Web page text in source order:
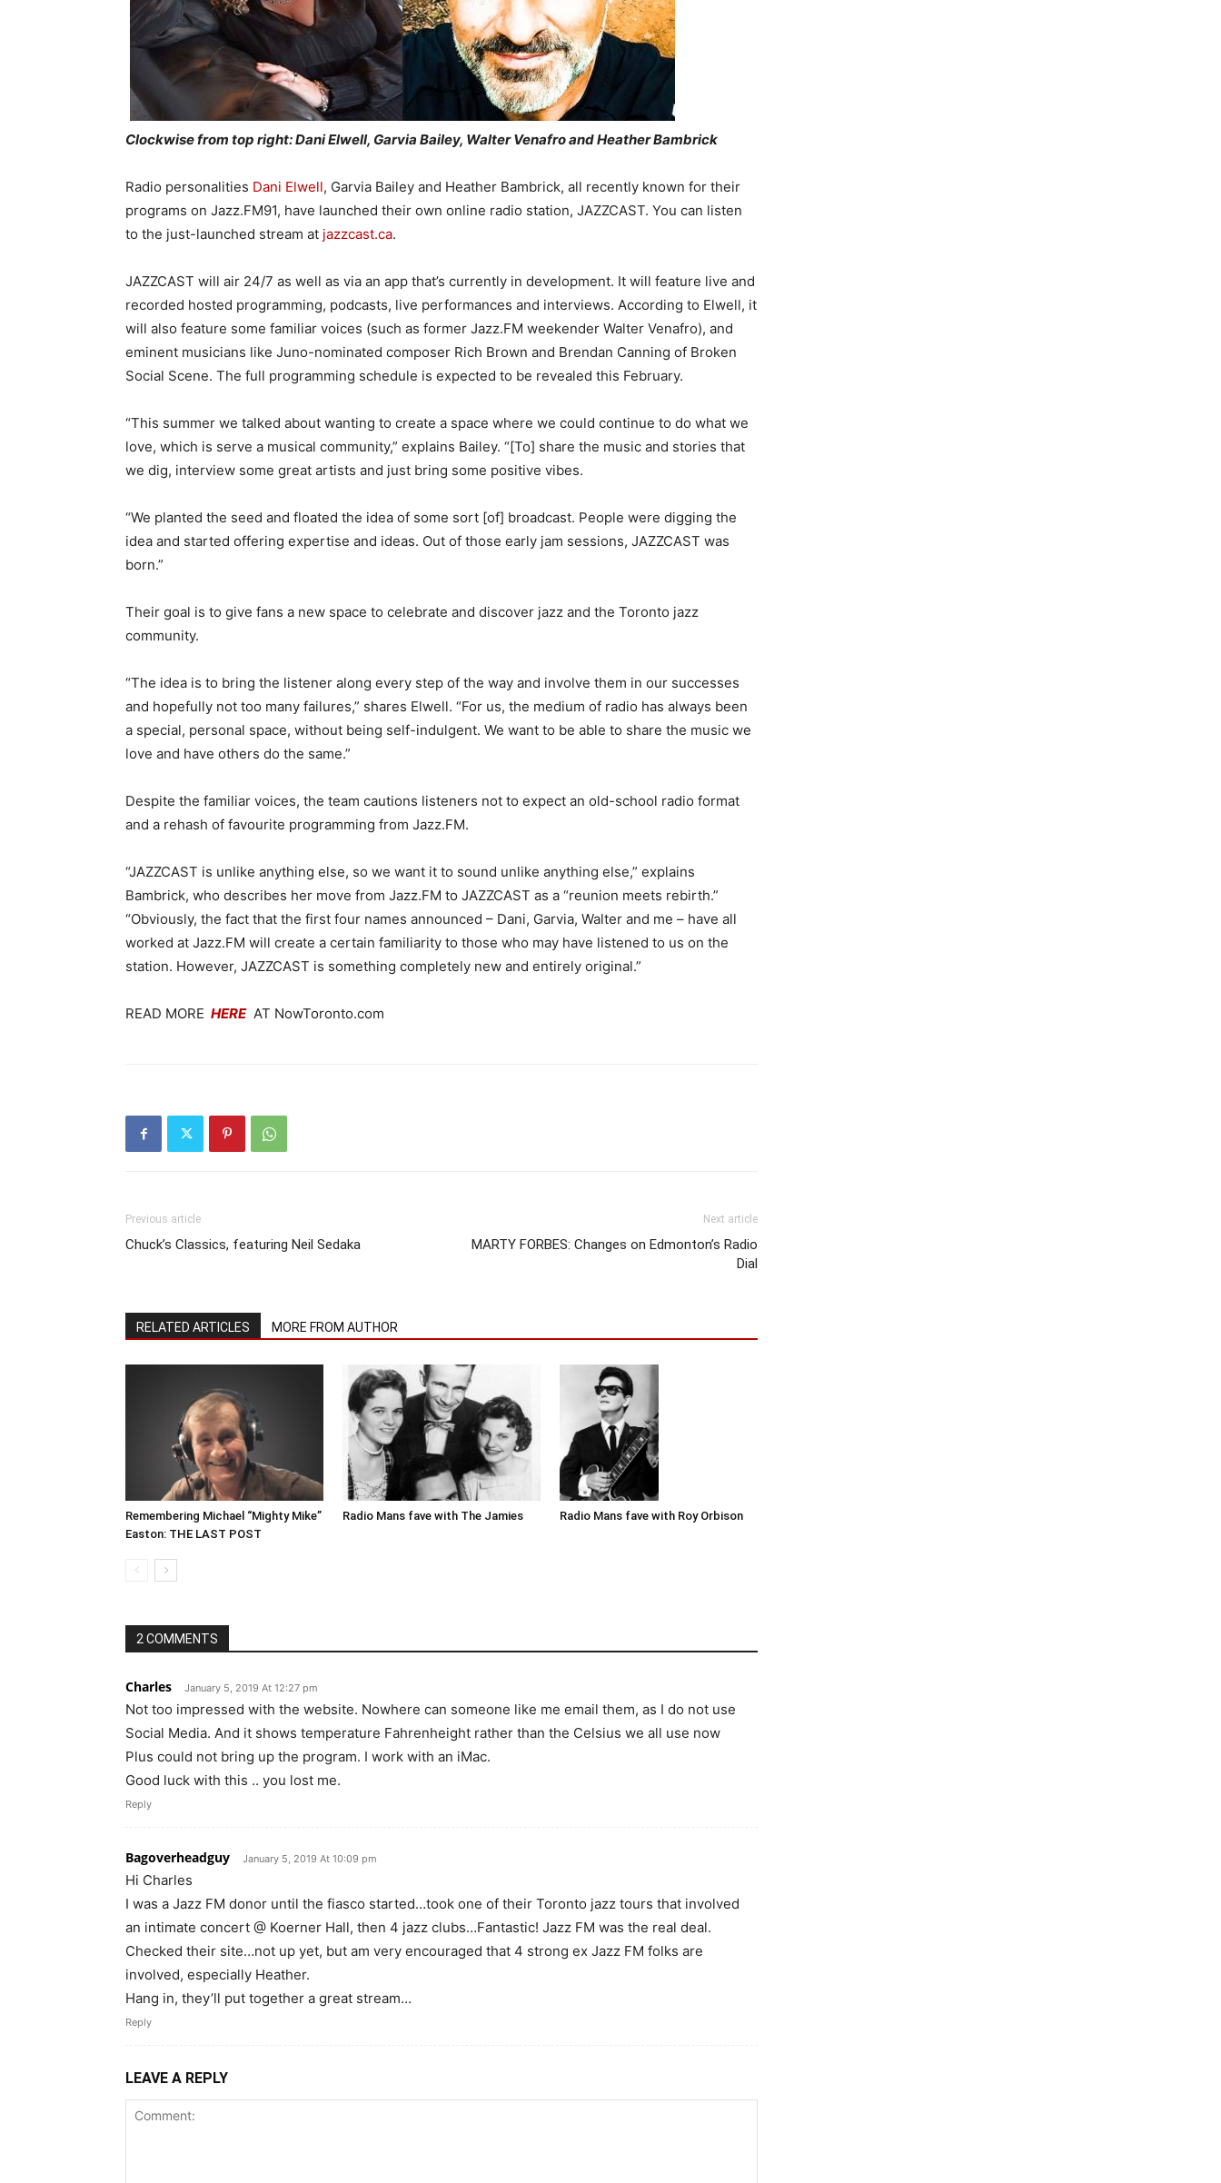
Clockwise from top right: Dani Elwell, Garvia Bailey, Walter Venafro and Heather Bambrick
Radio personalities Dani Elwell, Garvia Bailey and Heather Bambrick, all recently known for their
programs on Jazz.FM91, have launched their own online radio station, JAZZCAST. You can listen
to the just-launched stream at jazzcast.ca.
JAZZCAST will air 24/7 as well as via an app that’s currently in development. It will feature live and
recorded hosted programming, podcasts, live performances and interviews. According to Elwell, it
will also feature some familiar voices (such as former Jazz.FM weekender Walter Venafro), and
eminent musicians like Juno-nominated composer Rich Brown and Brendan Canning of Broken
Social Scene. The full programming schedule is expected to be revealed this February.
“This summer we talked about wanting to create a space where we could continue to do what we
love, which is serve a musical community,” explains Bailey. “[To] share the music and stories that
we dig, interview some great artists and just bring some positive vibes.
“We planted the seed and floated the idea of some sort [of] broadcast. People were digging the
idea and started offering expertise and ideas. Out of those early jam sessions, JAZZCAST was
born.”
Their goal is to give fans a new space to celebrate and discover jazz and the Toronto jazz
community.
“The idea is to bring the listener along every step of the way and involve them in our successes
and hopefully not too many failures,” shares Elwell. “For us, the medium of radio has always been
a special, personal space, without being self-indulgent. We want to be able to share the music we
love and have others do the same.”
Despite the familiar voices, the team cautions listeners not to expect an old-school radio format
and a rehash of favourite programming from Jazz.FM.
“JAZZCAST is unlike anything else, so we want it to sound unlike anything else,” explains
Bambrick, who describes her move from Jazz.FM to JAZZCAST as a “reunion meets rebirth.”
“Obviously, the fact that the first four names announced – Dani, Garvia, Walter and me – have all
worked at Jazz.FM will create a certain familiarity to those who may have listened to us on the
station. However, JAZZCAST is something completely new and entirely original.”
READ MORE HEREAT NowToronto.com
Previous article
Chuck’s Classics, featuring Neil Sedaka
Next article
MARTY FORBES: Changes on Edmonton’s Radio
Dial
RELATED ARTICLES MORE FROM AUTHOR
Remembering Michael “Mighty Mike”
Easton: THE LAST POST
Radio Mans fave with The Jamies Radio Mans fave with Roy Orbison
2 COMMENTS
Charles January 5, 2019 At 12:27 pm
Not too impressed with the website. Nowhere can someone like me email them, as I do not use
Social Media. And it shows temperature Fahrenheight rather than the Celsius we all use now
Plus could not bring up the program. I work with an iMac.
Good luck with this .. you lost me.
Reply
Bagoverheadguy January 5, 2019 At 10:09 pm
Hi Charles
I was a Jazz FM donor until the fiasco started…took one of their Toronto jazz tours that involved
an intimate concert @ Koerner Hall, then 4 jazz clubs…Fantastic! Jazz FM was the real deal.
Checked their site…not up yet, but am very encouraged that 4 strong ex Jazz FM folks are
involved, especially Heather.
Hang in, they’ll put together a great stream…
Reply
LEAVE A REPLY